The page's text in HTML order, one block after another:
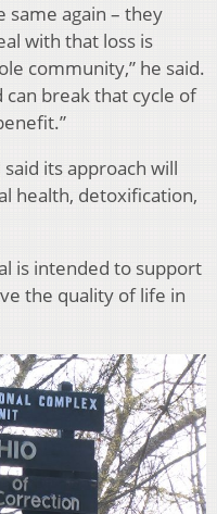
same again – they
with that loss is
community,” he said.
can break that cycle of
its approach will
health, detoxification,
is intended to support
the quality of life in